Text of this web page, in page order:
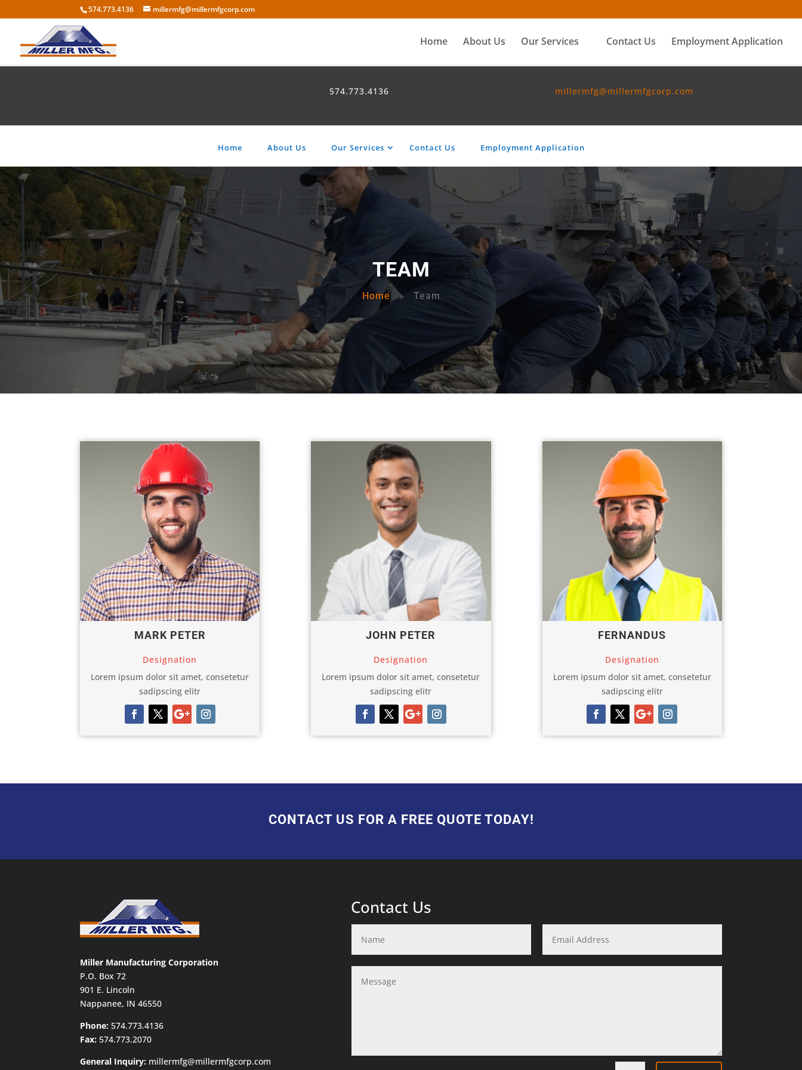
574.773.4136 millermfg@millermfgcorp.com
Home About Us Our Services Contact Us Employment Application
574.773.4136 millermfg@millermfgcorp.com
Home About Us Our Services Contact Us Employment Application
TEAM
Home» Team
MARK PETER
Designation
Lorem ipsum dolor sit amet, consetetur
sadipscing elitr
JOHN PETER
Designation
Lorem ipsum dolor sit amet, consetetur
sadipscing elitr
FERNANDUS
Designation
Lorem ipsum dolor sit amet, consetetur
sadipscing elitr
CONTACT US FOR A FREE QUOTE TODAY!
Miller Manufacturing Corporation
P.O. Box 72
901 E. Lincoln
Nappanee, IN 46550
Phone: 574.773.4136
Fax: 574.773.2070
General Inquiry: millermfg@millermfgcorp.com
Contact Us